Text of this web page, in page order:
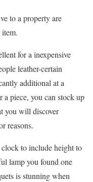
to a property are
for a inexpensive
leather-certain
additional at a
piece, you can stock up
you will discover
reasons.
to include height to
lamp you found one
is stunning when